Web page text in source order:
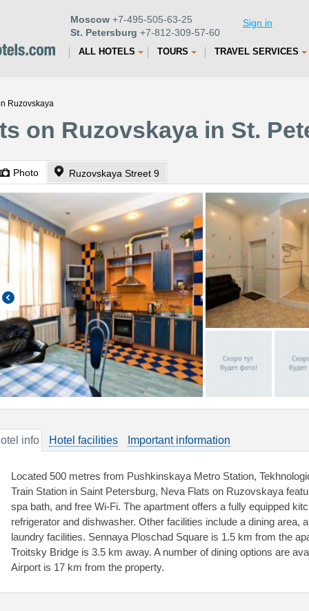
Moscow +7-495-505-63-25
St. Petersburg +7-812-309-57-60
Sign in
ALL HOTELS TOURS TRAVEL SERVICES
Ruzovskaya
on Ruzovskaya in St.
Photo Ruzovskaya Street 9
info Hotel facilities Important information
Located 500 metres from Pushkinskaya Metro Station,
Train Station in Saint Petersburg, Neva Flats on Ruzovskaya
spa bath, and free Wi-Fi. The apartment offers a fully equipped
refrigerator and dishwasher. Other facilities include a dining area,
laundry facilities. Sennaya Ploschad Square is 1.5 km from the
Troitsky Bridge is 3.5 km away. A number of dining options are
Airport is 17 km from the property.